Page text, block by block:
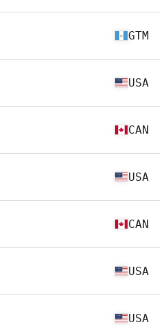
GTM
USA
CAN
USA
CAN
USA
USA